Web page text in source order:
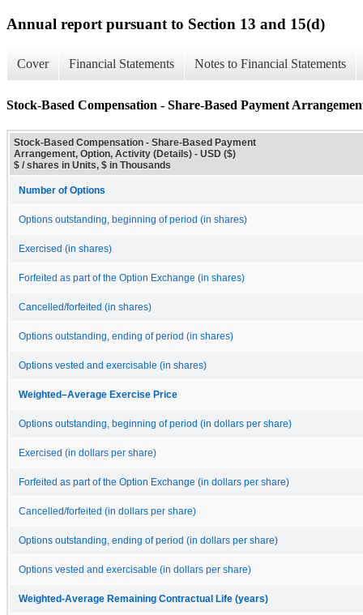
Annual report pursuant to Section 13 and 15(d)
Cover Financial Statements Notes to Financial Statements
Stock-Based Compensation - Share-Based Payment
Stock-Based Compensation - Share-Based Payment
Arrangement, Option, Activity (Details) - USD ($)
$ / shares in Units, $ in Thousands
Number of Options
Options outstanding, beginning of period (in shares)
Exercised (in shares)
Forfeited as part of the Option Exchange (in shares)
Cancelled/forfeited (in shares)
Options outstanding, ending of period (in shares)
Options vested and exercisable (in shares)
Weighted–Average Exercise Price
Options outstanding, beginning of period (in dollars per share)
Exercised (in dollars per share)
Forfeited as part of the Option Exchange (in dollars per share)
Cancelled/forfeited (in dollars per share)
Options outstanding, ending of period (in dollars per share)
Options vested and exercisable (in dollars per share)
Weighted-Average Remaining Contractual Life (years)